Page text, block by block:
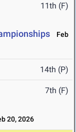
11th (F)
Feb
14th (P)
7th (F)
20, 2026